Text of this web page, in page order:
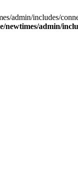
admin/includes/
newtimes/admin/